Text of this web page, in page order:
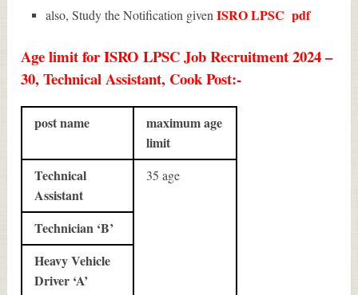
also, Study the Notification given ISRO LPSC pdf
Age limit for ISRO LPSC Job Recruitment 2024 –
30, Technical Assistant, Cook Post:-
post name
maximum age
limit
Technical
Assistant
35 age
Technician ‘B’
Heavy Vehicle
Driver ‘A’